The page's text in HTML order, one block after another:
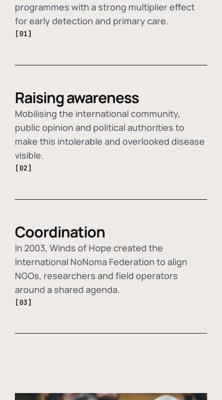
programmes with a strong multiplier effect
for early detection and primary care.
[01]
Raising awareness
Mobilising the international community,
public opinion and political authorities to
make this intolerable and overlooked disease
visible.
[02]
Coordination
In 2003, Winds of Hope created the
International NoNoma Federation to align
NGOs, researchers and field operators
around a shared agenda.
[03]